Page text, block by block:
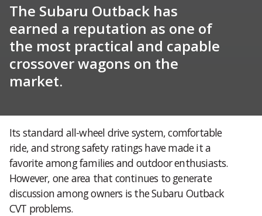
The Subaru Outback has
earned a reputation as one of
the most practical and capable
crossover wagons on the
market.
Its standard all-wheel drive system, comfortable
ride, and strong safety ratings have made it a
favorite among families and outdoor enthusiasts.
However, one area that continues to generate
discussion among owners is the Subaru Outback
CVT problems.